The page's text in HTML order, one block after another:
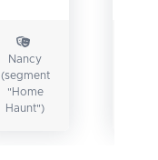
Nancy
(segment
"Home
Haunt")